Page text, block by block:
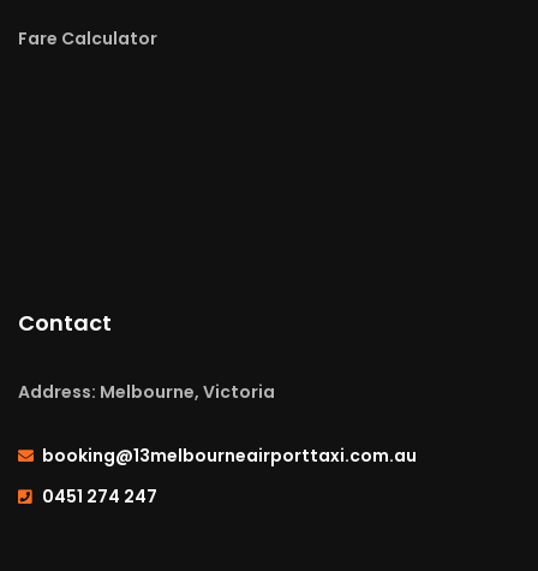
Fare Calculator
Contact
Address: Melbourne, Victoria
booking@13melbourneairporttaxi.com.au
0451 274 247